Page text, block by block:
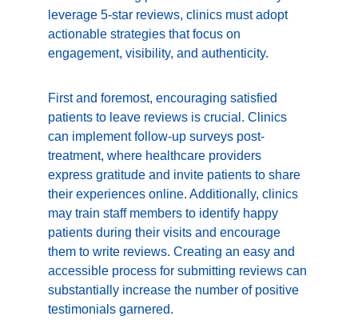
leverage 5-star reviews, clinics must adopt
actionable strategies that focus on
engagement, visibility, and authenticity.
First and foremost, encouraging satisfied
patients to leave reviews is crucial. Clinics
can implement follow-up surveys post-
treatment, where healthcare providers
express gratitude and invite patients to share
their experiences online. Additionally, clinics
may train staff members to identify happy
patients during their visits and encourage
them to write reviews. Creating an easy and
accessible process for submitting reviews can
substantially increase the number of positive
testimonials garnered.